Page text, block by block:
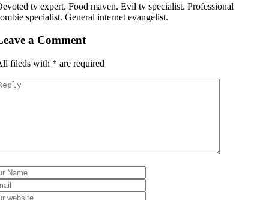
tv expert. Food maven. Evil tv specialist. Professional
specialist. General internet evangelist.
a Comment
fileds with * are required